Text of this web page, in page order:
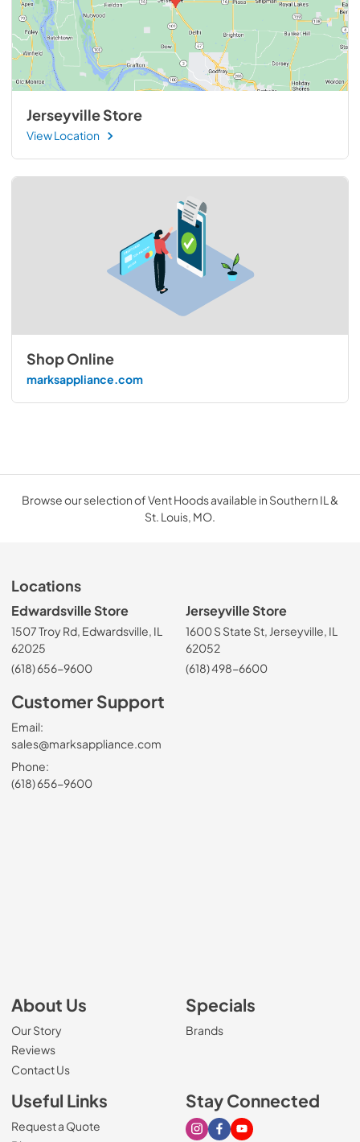
Jerseyville Store
View Location
Shop Online
marksappliance.com
Browse our selection of Vent Hoods available in Southern IL &
St. Louis, MO.
Locations
Edwardsville Store
1507 Troy Rd, Edwardsville, IL
62025
(618) 656-9600
Jerseyville Store
1600 S State St, Jerseyville, IL
62052
(618) 498-6600
Customer Support
Email:
sales@marksappliance.com
Phone:
(618) 656-9600
About Us
Our Story
Reviews
Contact Us
Specials
Brands
Useful Links
Request a Quote
Stay Connected
Visit our Instagram page
Visit our Facebook page
Visit our Youtube page